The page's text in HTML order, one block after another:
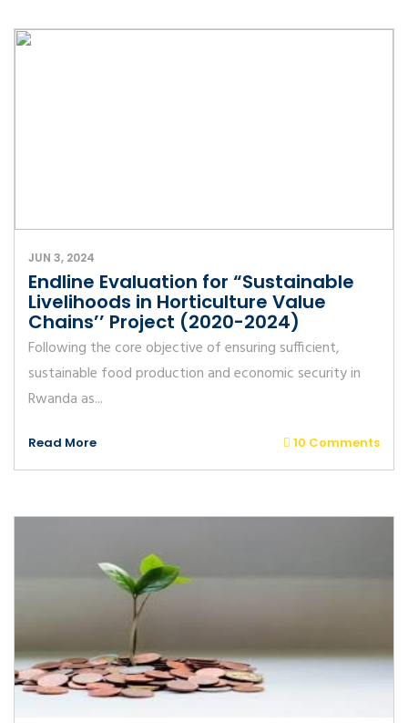
JUN 3, 2024
Endline Evaluation for “Sustainable
Livelihoods in Horticulture Value
Chains’’ Project (2020-2024)
Following the core objective of ensuring sufficient,
sustainable food production and economic security in
Rwanda as...
Read More 10 Comments